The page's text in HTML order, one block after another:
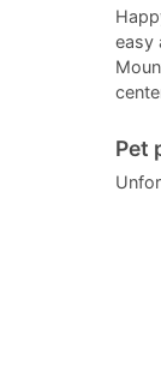
easy
Pet